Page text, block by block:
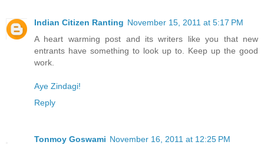
Indian Citizen Ranting November 15, 2011 at 5:17 PM
A heart warming post and its writers like you that new
entrants have something to look up to. Keep up the good
work.
Aye Zindagi!
Reply
Tonmoy Goswami November 16, 2011 at 12:25 PM